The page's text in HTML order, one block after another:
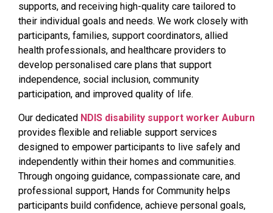
supports, and receiving high-quality care tailored to
their individual goals and needs. We work closely with
participants, families, support coordinators, allied
health professionals, and healthcare providers to
develop personalised care plans that support
independence, social inclusion, community
participation, and improved quality of life.
Our dedicated NDIS disability support worker Auburn
provides flexible and reliable support services
designed to empower participants to live safely and
independently within their homes and communities.
Through ongoing guidance, compassionate care, and
professional support, Hands for Community helps
participants build confidence, achieve personal goals,